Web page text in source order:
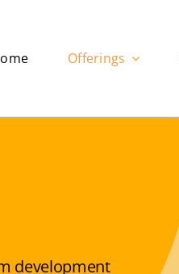
Offerings
development